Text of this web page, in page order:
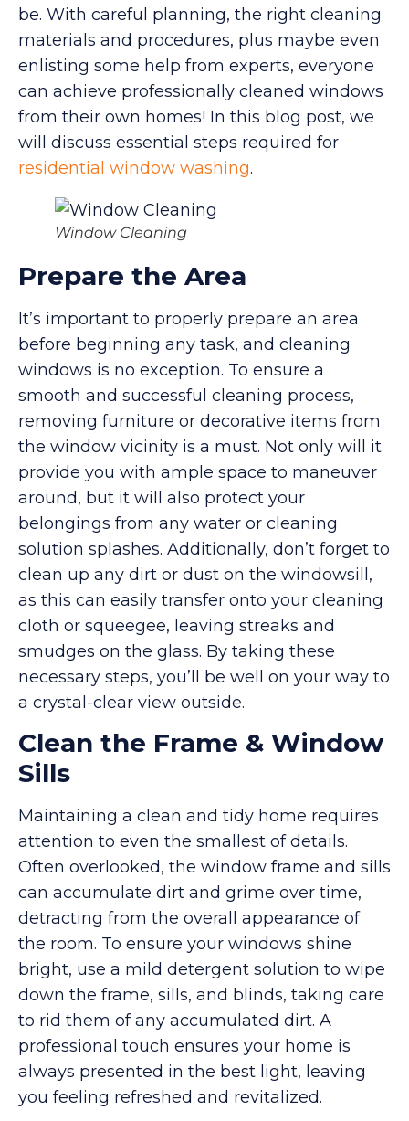
be. With careful planning, the right cleaning
materials and procedures, plus maybe even
enlisting some help from experts, everyone
can achieve professionally cleaned windows
from their own homes! In this blog post, we
will discuss essential steps required for
residential window washing.
Window Cleaning
Prepare the Area
It’s important to properly prepare an area
before beginning any task, and cleaning
windows is no exception. To ensure a
smooth and successful cleaning process,
removing furniture or decorative items from
the window vicinity is a must. Not only will it
provide you with ample space to maneuver
around, but it will also protect your
belongings from any water or cleaning
solution splashes. Additionally, don’t forget to
clean up any dirt or dust on the windowsill,
as this can easily transfer onto your cleaning
cloth or squeegee, leaving streaks and
smudges on the glass. By taking these
necessary steps, you’ll be well on your way to
a crystal-clear view outside.
Clean the Frame & Window
Sills
Maintaining a clean and tidy home requires
attention to even the smallest of details.
Often overlooked, the window frame and sills
can accumulate dirt and grime over time,
detracting from the overall appearance of
the room. To ensure your windows shine
bright, use a mild detergent solution to wipe
down the frame, sills, and blinds, taking care
to rid them of any accumulated dirt. A
professional touch ensures your home is
always presented in the best light, leaving
you feeling refreshed and revitalized.